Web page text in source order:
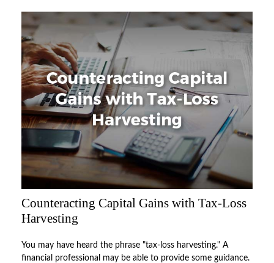
Counteracting Capital Gains with Tax-Loss
Harvesting
You may have heard the phrase "tax-loss harvesting." A
financial professional may be able to provide some guidance.